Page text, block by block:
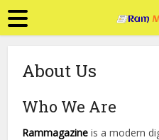
About Us
Who We Are
Rammagazineis a modern